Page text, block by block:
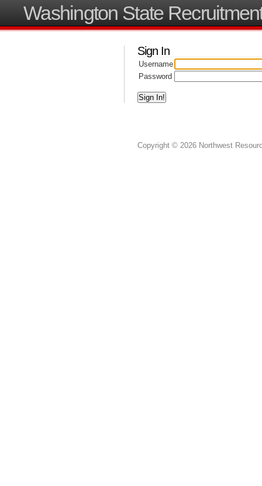
Washington State
Sign In
Username
Password
Copyright © 2026 Northwest